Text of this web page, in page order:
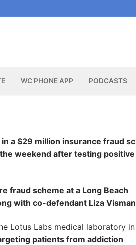
WC PHONE APP PODCASTS
a $29 million insurance fraud
weekend after testing
fraud scheme at a Long Beach
with co-defendant Liza
Lotus Labs medical laboratory
patients from addiction